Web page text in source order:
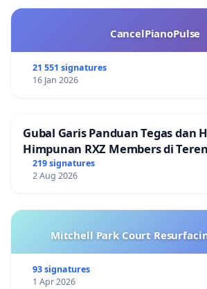
CancelPianoPulse
21 551 signatures
16 Jan 2026
Gubal Garis Panduan Tegas dan
Himpunan RXZ Members di
219 signatures
2 Aug 2026
Mitchell Park Court
93 signatures
1 Apr 2026